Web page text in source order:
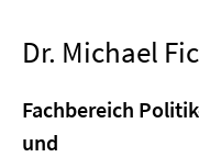
Dr. Michael
Fachbereich
und